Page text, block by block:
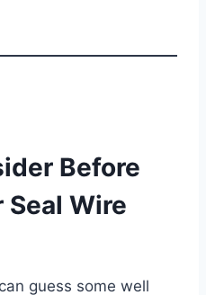
Before
Seal Wire
guess some well